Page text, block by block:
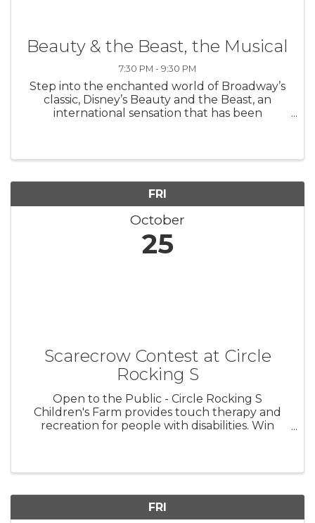
Beauty & the Beast, the Musical
7:30 PM - 9:30 PM
Step into the enchanted world of Broadway’s
classic, Disney’s Beauty and the Beast, an
international sensation that has been
FRI
October
25
Scarecrow Contest at Circle
Rocking S
Open to the Public - Circle Rocking S
Children's Farm provides touch therapy and
recreation for people with disabilities. Win
FRI